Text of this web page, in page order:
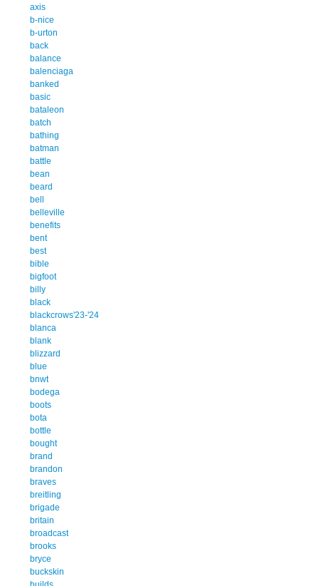
axis
b-nice
b-urton
back
balance
balenciaga
banked
basic
bataleon
batch
bathing
batman
battle
bean
beard
bell
belleville
benefits
bent
best
bible
bigfoot
billy
black
blackcrows'23-'24
blanca
blank
blizzard
blue
bnwt
bodega
boots
bota
bottle
bought
brand
brandon
braves
breitling
brigade
britain
broadcast
brooks
bryce
buckskin